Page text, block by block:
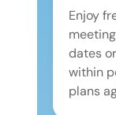
Enjoy
dates
within
plans